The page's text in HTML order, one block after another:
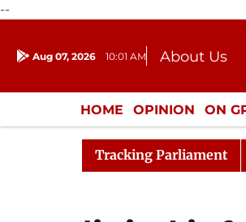
--
Aug 07, 2026 10:01 AM About Us
Donation
HOME OPINION ON
ENTERTAINMENT
Tracking Parliament
Rajya Sabha Adjourned Till